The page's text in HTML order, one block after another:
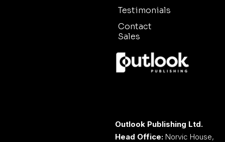
Testimonials
Contact
Sales
Outlook Publishing Ltd.
Head Office: Norvic House,